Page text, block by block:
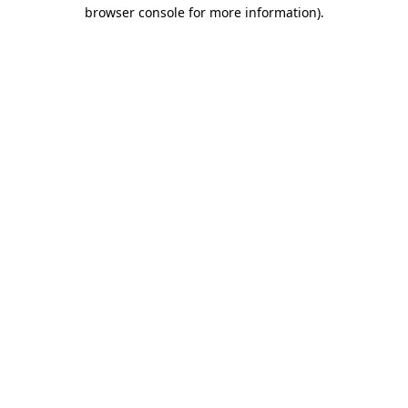
browser console for more information).